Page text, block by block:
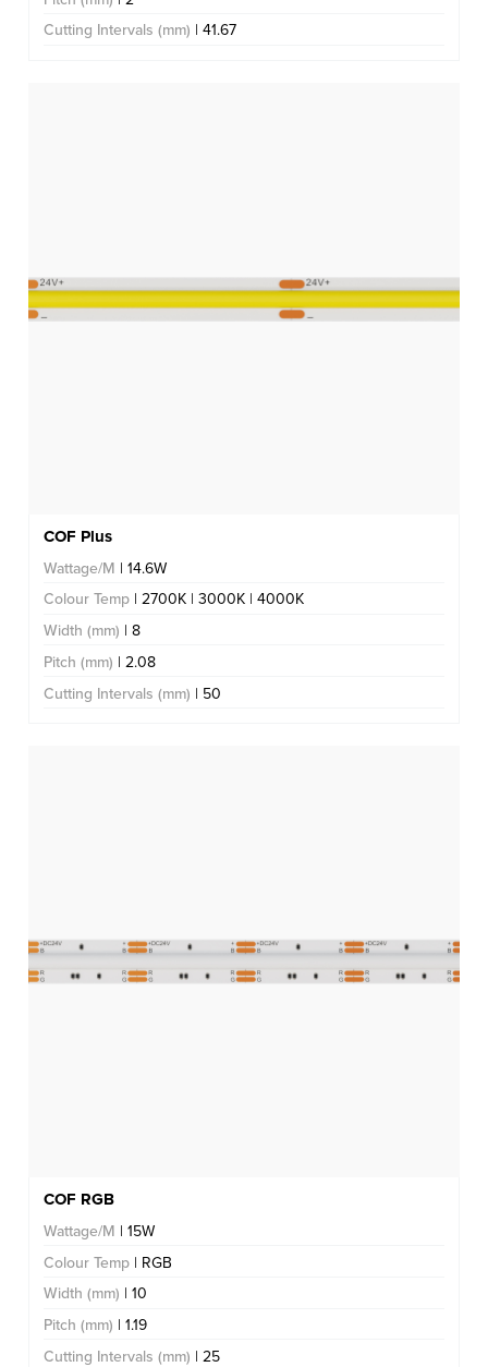
Cutting Intervals (mm) | 41.67
COF Plus
Wattage/M | 14.6W
Colour Temp | 2700K | 3000K | 4000K
Width (mm) | 8
Pitch (mm) | 2.08
Cutting Intervals (mm) | 50
COF RGB
Wattage/M | 15W
Colour Temp | RGB
Width (mm) | 10
Pitch (mm) | 1.19
Cutting Intervals (mm) | 25